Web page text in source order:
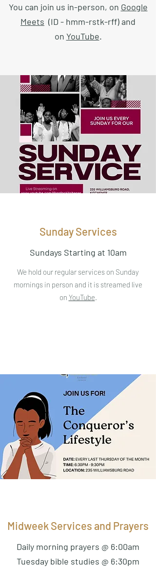
You can join us in-person, on Google
Meets (ID - hmm-rstk-rff) and
on YouTube.
Midweek Services and Prayers
Daily morning prayers @ 6:00am
Tuesday bible studies @ 6:30pm
Sunday Services
Sundays Starting at 10am
We hold our regular services on Sunday
mornings in person and it is streamed live
on YouTube.